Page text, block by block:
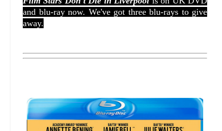
and blu-ray now. We've got three blu-rays to give
away.